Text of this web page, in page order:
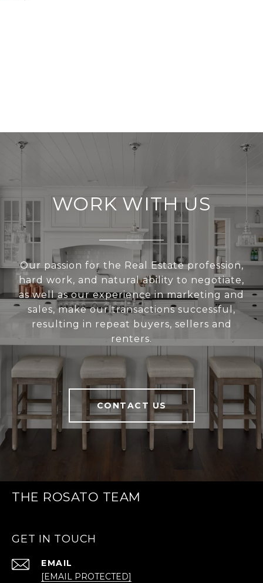
WORK WITH US
Our passion for the Real Estate profession,
hard work, and natural ability to negotiate,
as well as our experience in marketing and
sales, make our transactions successful,
resulting in repeat buyers, sellers and
renters.
CONTACT US
THE ROSATO TEAM
GET IN TOUCH
EMAIL
[EMAIL PROTECTED]